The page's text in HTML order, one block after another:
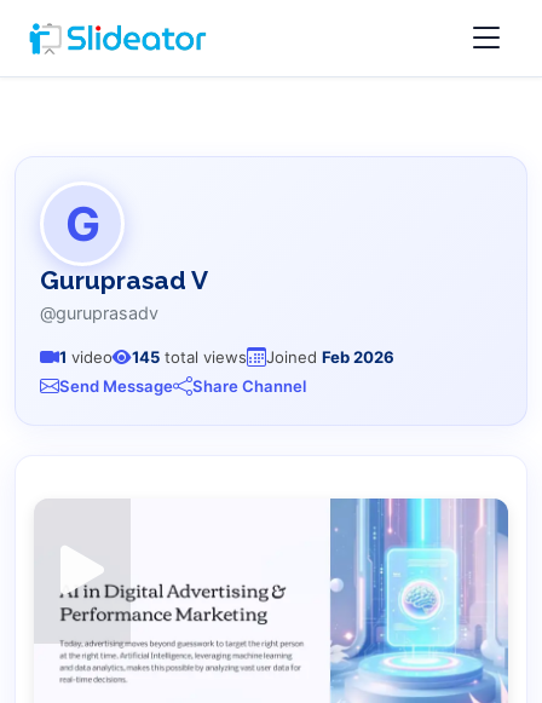
G
Guruprasad V
@guruprasadv
1 video 145 total views Joined Feb 2026
Send Message
Share Channel